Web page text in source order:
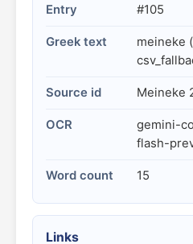
Entry #105
Greek text
meineke
Source id Meineke
OCR
gemini-
flash-
Word count 15
Links